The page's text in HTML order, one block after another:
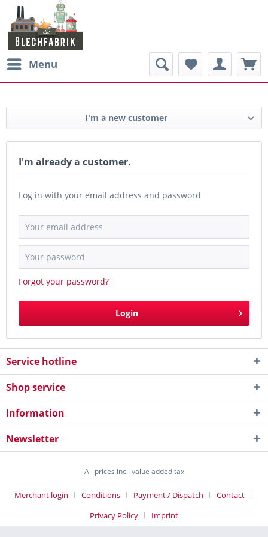
Menu
I'm a new customer
I'm already a customer.
Log in with your email address and password
Forgot your password?
Login
Service hotline
Shop service
Information
Newsletter
All prices incl. value added tax
Merchant login Conditions Payment / Dispatch
Contact
Privacy Policy
Imprint